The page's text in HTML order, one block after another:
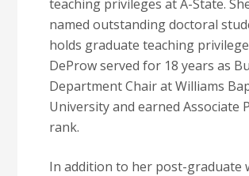
teaching privileges at A-State.
named outstanding doctoral
holds graduate teaching
DeProw served for 18 years as
Department Chair at Williams
University and earned Associate
rank.
In addition to her post-graduate